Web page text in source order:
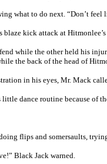
what to do next. “Don’t
kick attack at
while the other held his
the back of the head of
in his eyes, Mr. Mack
dance routine because of
flips and somersaults,
Black Jack warned.